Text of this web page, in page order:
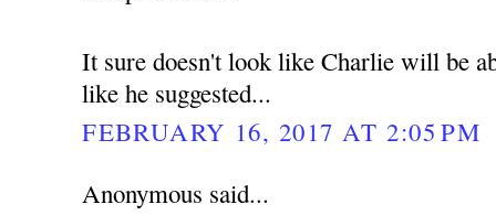
It sure doesn't look like Charlie will be
like he suggested...
FEBRUARY 16, 2017 AT 2:05 PM
Anonymous said...